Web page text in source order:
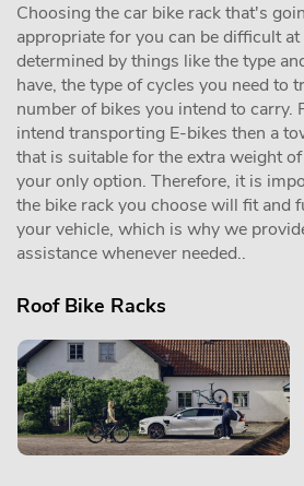
Choosing the car bike rack that's
appropriate for you can be difficult
determined by things like the type
have, the type of cycles you need to
number of bikes you intend to carry.
intend transporting E-bikes then a
that is suitable for the extra weight
your only option. Therefore, it is
the bike rack you choose will fit and
your vehicle, which is why we
assistance whenever needed..
Roof Bike Racks